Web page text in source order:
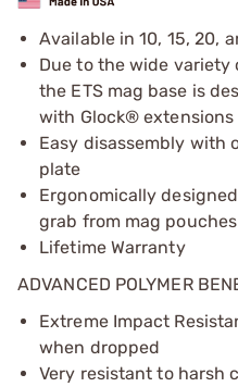
Available in 10, 15, 20,
Due to the wide
the ETS mag base is
with Glock® extensions
Easy disassembly with
plate
Ergonomically
grab from mag pouches
Lifetime Warranty
ADVANCED POLYMER
Extreme Impact
when dropped
Very resistant to harsh